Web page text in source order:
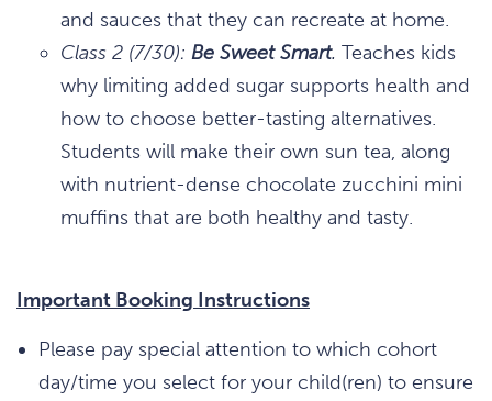
and sauces that they can recreate at home.
Class 2 (7/30): Be Sweet Smart. Teaches kids
why limiting added sugar supports health and
how to choose better-tasting alternatives.
Students will make their own sun tea, along
with nutrient-dense chocolate zucchini mini
muffins that are both healthy and tasty.
Important Booking Instructions
Please pay special attention to which cohort
day/time you select for your child(ren) to ensure